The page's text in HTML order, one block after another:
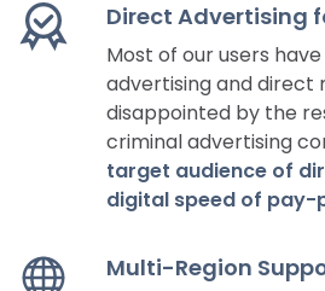
Direct Advertising
Most of our users
advertising and direct
disappointed by the
criminal advertising
target audience of
digital speed of pay-
Multi-Region